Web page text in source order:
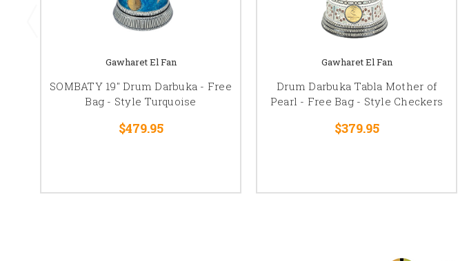
Gawharet El Fan
SOMBATY 19" Drum Darbuka - Free
Bag - Style Turquoise
$479.95
Gawharet El Fan
Drum Darbuka Tabla Mother of
Pearl - Free Bag - Style Checkers
$379.95